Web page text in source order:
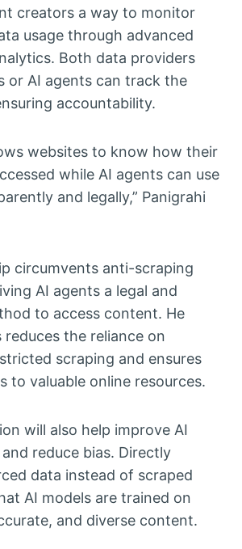
creators a way to monitor
usage through advanced
Both data providers
or AI agents can track the
accountability.
websites to know how their
while AI agents can use
and legally,” Panigrahi
circumvents anti-scraping
AI agents a legal and
to access content. He
the reliance on
scraping and ensures
to valuable online resources.
will also help improve AI
reduce bias. Directly
data instead of scraped
AI models are trained on
and diverse content.